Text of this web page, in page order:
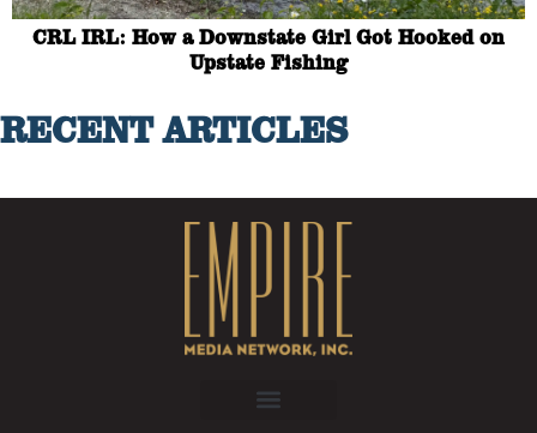
CRL IRL: How a Downstate Girl Got Hooked on
Upstate Fishing
RECENT ARTICLES